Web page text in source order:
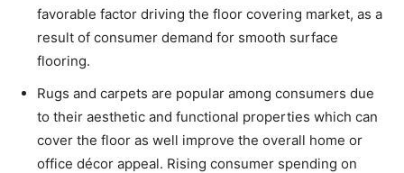
favorable factor driving the floor covering market, as a
result of consumer demand for smooth surface
flooring.
Rugs and carpets are popular among consumers due
to their aesthetic and functional properties which can
cover the floor as well improve the overall home or
office décor appeal. Rising consumer spending on